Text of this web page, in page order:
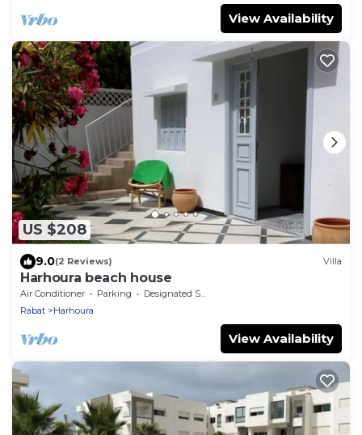
View Availability
US $208
9.0(2 Reviews) Villa
Harhoura beach house
Air Conditioner Parking
Designated Smoking Area
Rabat
Harhoura
View Availability